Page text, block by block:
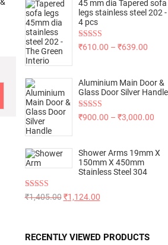
45 mm dia Tapered sofa
legs stainless steel 202 -
4 pcs
Rated5.00
₹610.00 – ₹639.00
Aluminium Main Door &
Glass Door Silver Handle
Rated5.00
₹900.00 – ₹3,000.00
Shower Arms 19mm X
150mm X 450mm
Stainless Steel 304
Rated5.00
₹1,405.00 ₹1,124.00
RECENTLY VIEWED PRODUCTS